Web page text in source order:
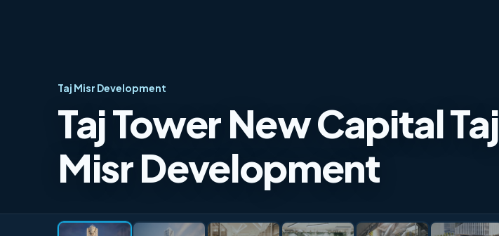
Taj Misr Development
Taj Tower New Capital Taj
Misr Development